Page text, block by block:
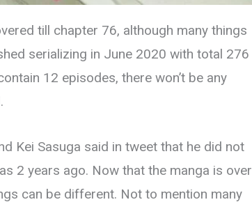
till chapter 76, although many things
serializing in June 2020 with total 276
12 episodes, there won’t be any
Kei Sasuga said in tweet that he did not
2 years ago. Now that the manga is over
can be different. Not to mention many